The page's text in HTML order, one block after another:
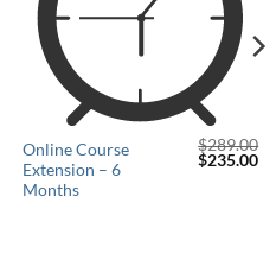
Online Course
Extension – 6
Months
$289.00
Original
$235.00